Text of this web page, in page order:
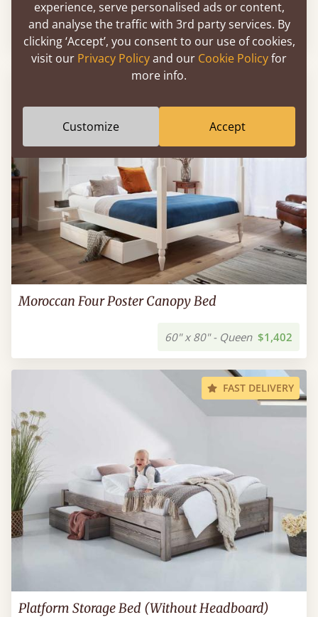
60" x 80" - Queen $1,402
Moroccan Four Poster Canopy Bed
60" x 80" - Queen $1,402
FAST DELIVERY
Platform Storage Bed (Without Headboard)
experience, serve personalised ads or content,
and analyse the traffic with 3rd party services. By
clicking ‘Accept’, you consent to our use of cookies,
visit our Privacy Policyand our Cookie Policyfor
more info.
Customize Accept